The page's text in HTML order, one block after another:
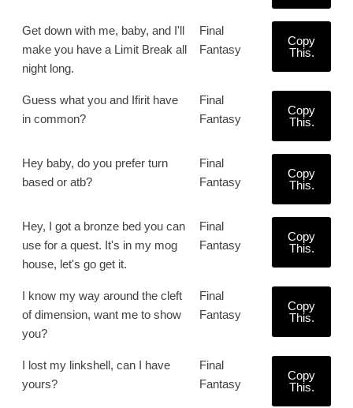
Get down with me, baby, and I'll
make you have a Limit Break all
night long.
Final
Fantasy
Copy
This.
Guess what you and Ifirit have
in common?
Final
Fantasy
Copy
This.
Hey baby, do you prefer turn
based or atb?
Final
Fantasy
Copy
This.
Hey, I got a bronze bed you can
use for a quest. It's in my mog
house, let's go get it.
Final
Fantasy
Copy
This.
I know my way around the cleft
of dimension, want me to show
you?
Final
Fantasy
Copy
This.
I lost my linkshell, can I have
yours?
Final
Fantasy
Copy
This.